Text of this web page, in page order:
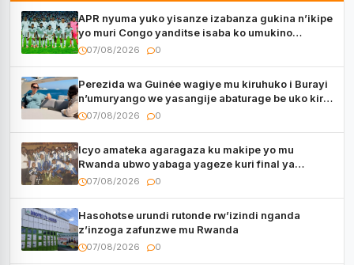
APR nyuma yuko yisanze izabanza gukina n’ikipe
yo muri Congo yanditse isaba ko umukino
utaberayo
07/08/2026 0
Perezida wa Guinée wagiye mu kiruhuko i Burayi
n’umuryango we yasangije abaturage be uko kiri
kugenda
07/08/2026 0
Icyo amateka agaragaza ku makipe yo mu
Rwanda ubwo yabaga yageze kuri final ya
CECAFA Kagame Cup
07/08/2026 0
Hasohotse urundi rutonde rw’izindi nganda
z’inzoga zafunzwe mu Rwanda
07/08/2026 0